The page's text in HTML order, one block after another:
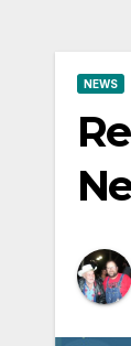
NEWS